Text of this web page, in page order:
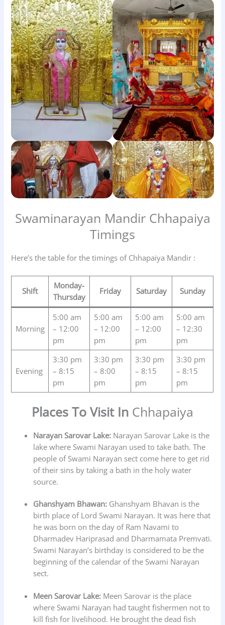
Swaminarayan Mandir Chhapaiya
Timings
Here’s the table for the timings of Chhapaiya Mandir :
Shift
Monday-
Thursday
Friday Saturday Sunday
Morning
5:00 am
– 12:00
pm
5:00 am
– 12:00
pm
5:00 am
– 12:00
pm
5:00 am
– 12:30
pm
Evening
3:30 pm
– 8:15
pm
3:30 pm
– 8:00
pm
3:30 pm
– 8:15
pm
3:30 pm
– 8:15
pm
Places To Visit In Chhapaiya
Narayan Sarovar Lake: Narayan Sarovar Lake is the
lake where Swami Narayan used to take bath. The
people of Swami Narayan sect come here to get rid
of their sins by taking a bath in the holy water
source.
Ghanshyam Bhawan: Ghanshyam Bhavan is the
birth place of Lord Swami Narayan. It was here that
he was born on the day of Ram Navami to
Dharmadev Hariprasad and Dharmamata Premvati.
Swami Narayan’s birthday is considered to be the
beginning of the calendar of the Swami Narayan
sect.
Meen Sarovar Lake: Meen Sarovar is the place
where Swami Narayan had taught fishermen not to
kill fish for livelihood. He brought the dead fish